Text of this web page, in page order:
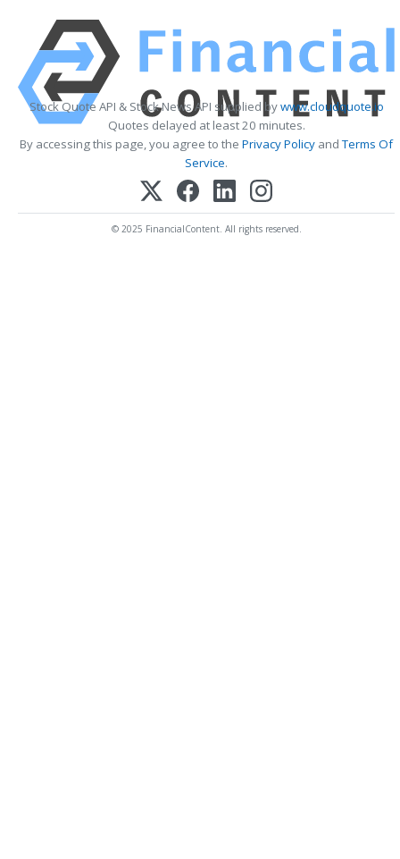
Stock Quote API & Stock News API supplied bywww.cloudquote.io
Quotes delayed at least 20 minutes.
By accessing this page, you agree to the Privacy Policy andTerms Of
Service.
© 2025 FinancialContent. All rights reserved.